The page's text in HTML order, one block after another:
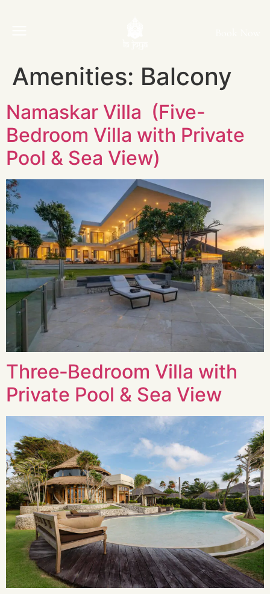
Amenities: Balcony
Namaskar Villa (Five-
Bedroom Villa with Private
Pool & Sea View)
Three‑Bedroom Villa with
Private Pool & Sea View